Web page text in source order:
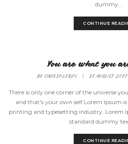
dummy...
CONTINUE
You are what you
BYCAFESPLERIN 31 AUGUST 2017
There is only one corner of the universe
and that's your own self.Lorem Ipsum
printing and typesetting industry. Lorem
standard dummy
CONTINUE